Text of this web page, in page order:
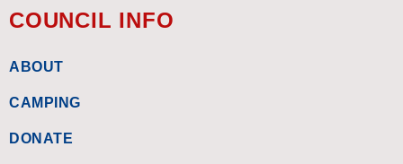
COUNCIL INFO
ABOUT
CAMPING
DONATE